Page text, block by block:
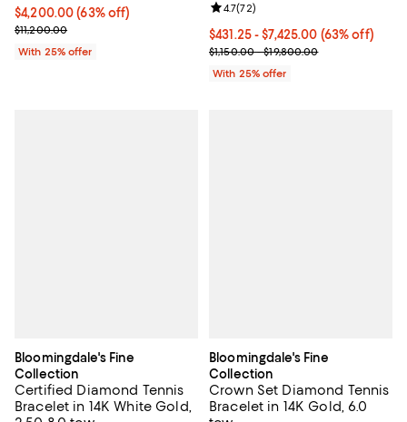
$4,200.00; 63% off; undefined;
$4,200.00(63% off)
Current sale price $5,600.00; Previous price $11,200.00;
$11,200.00
With 25% offer
From $431.25 to $7,425.00; 63%
$431.25 - $7,425.00 (63% off)
Current sale price range
$1,150.00 - $19,800.00
Review rating: 4.7 out of 5; 72
4.7(72)
With 25% offer
Bloomingdale's Fine
Collection
Certified Diamond Tennis
Bracelet in 14K White Gold,
Bloomingdale's Fine
Collection
Crown Set Diamond Tennis
Bracelet in 14K Gold, 6.0